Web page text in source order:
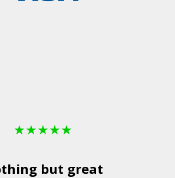
★★★★★
but great